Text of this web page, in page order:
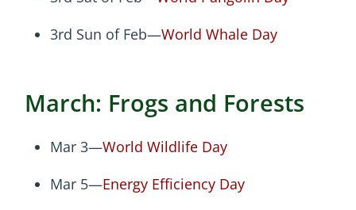
3rd Sun of Feb—World Whale Day
March: Frogs and Forests
Mar 3—World Wildlife Day
Mar 5—Energy Efficiency Day